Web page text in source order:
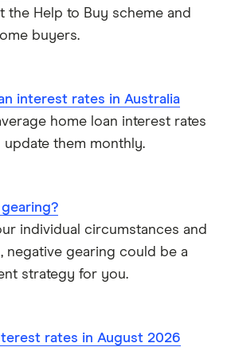
the Help to Buy scheme and
buyers.
interest rates in Australia
home loan interest rates
update them monthly.
individual circumstances and
negative gearing could be a
strategy for you.
rates in August 2026